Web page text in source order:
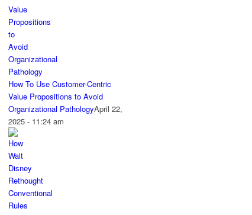
How To Use Customer-Centric
Value Propositions to Avoid
Organizational PathologyApril 22,
2025 - 11:24 am